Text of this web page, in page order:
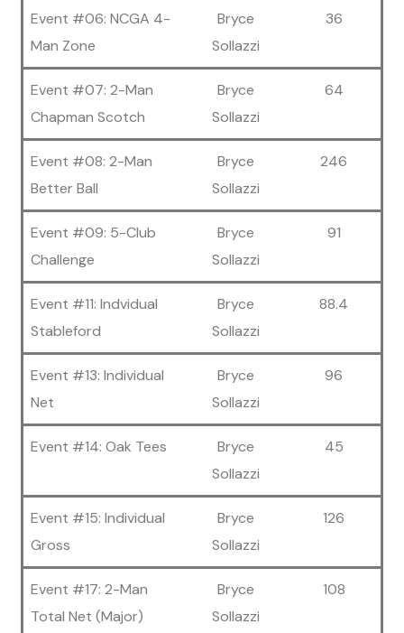
Event #06: NCGA 4-
Man Zone
Bryce
Sollazzi
36
Event #07: 2-Man
Chapman Scotch
Bryce
Sollazzi
64
Event #08: 2-Man
Better Ball
Bryce
Sollazzi
246
Event #09: 5-Club
Challenge
Bryce
Sollazzi
91
Event #11: Indvidual
Stableford
Bryce
Sollazzi
88.4
Event #13: Individual
Net
Bryce
Sollazzi
96
Event #14: Oak Tees
Bryce
Sollazzi
45
Event #15: Individual
Gross
Bryce
Sollazzi
126
Event #17: 2-Man
Total Net (Major)
Bryce
Sollazzi
108